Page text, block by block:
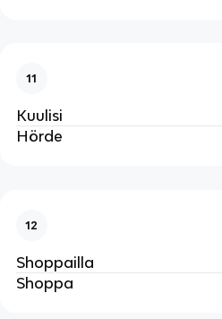
11
Kuulisi
Hörde
12
Shoppailla
Shoppa